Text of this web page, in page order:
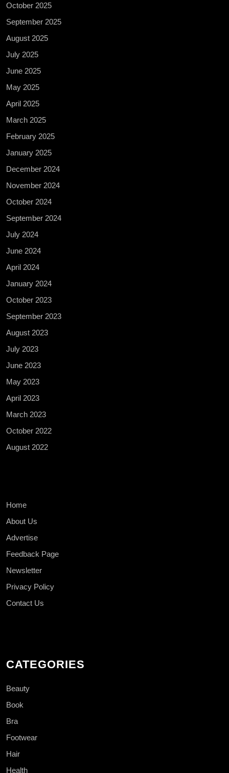
October 2025
September 2025
August 2025
July 2025
June 2025
May 2025
April 2025
March 2025
February 2025
January 2025
December 2024
November 2024
October 2024
September 2024
July 2024
June 2024
April 2024
January 2024
October 2023
September 2023
August 2023
July 2023
June 2023
May 2023
April 2023
March 2023
October 2022
August 2022
Home
About Us
Advertise
Feedback Page
Newsletter
Privacy Policy
Contact Us
CATEGORIES
Beauty
Book
Bra
Footwear
Hair
Health